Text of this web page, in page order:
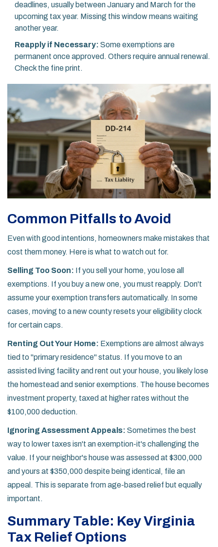
deadlines, usually between January and March for the
upcoming tax year. Missing this window means waiting
another year.
Reapply if Necessary: Some exemptions are
permanent once approved. Others require annual renewal.
Check the fine print.
Common Pitfalls to Avoid
Even with good intentions, homeowners make mistakes that
cost them money. Here is what to watch out for.
Selling Too Soon: If you sell your home, you lose all
exemptions. If you buy a new one, you must reapply. Don't
assume your exemption transfers automatically. In some
cases, moving to a new county resets your eligibility clock
for certain caps.
Renting Out Your Home: Exemptions are almost always
tied to "primary residence" status. If you move to an
assisted living facility and rent out your house, you likely lose
the homestead and senior exemptions. The house becomes
investment property, taxed at higher rates without the
$100,000 deduction.
Ignoring Assessment Appeals: Sometimes the best
way to lower taxes isn't an exemption-it's challenging the
value. If your neighbor's house was assessed at $300,000
and yours at $350,000 despite being identical, file an
appeal. This is separate from age-based relief but equally
important.
Summary Table: Key Virginia
Tax Relief Options